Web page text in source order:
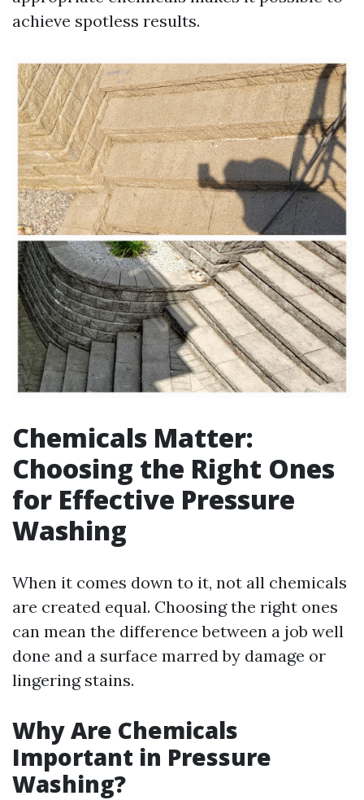
achieve spotless results.
Chemicals Matter:
Choosing the Right Ones
for Effective Pressure
Washing
When it comes down to it, not all chemicals
are created equal. Choosing the right ones
can mean the difference between a job well
done and a surface marred by damage or
lingering stains.
Why Are Chemicals
Important in Pressure
Washing?